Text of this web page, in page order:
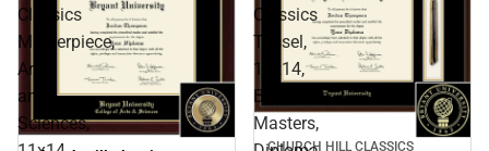
Classics
Masterpiece,
Arts
and
Sciences,
Classics
Tassel,
11x14,
Bachelors,
Masters,
CHURCH HILL CLASSICS